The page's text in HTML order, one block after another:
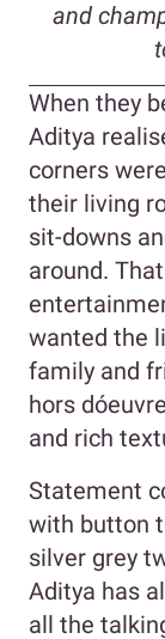
and
When they
Aditya
corners
their living
sit-downs
around.
wanted the
family and
hors
and rich
Statement
with button
silver grey
Aditya has
all the